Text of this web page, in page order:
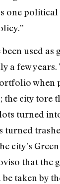
one political
used as
a few
when
the city tore
turned
turned
city’s
that the
taken by